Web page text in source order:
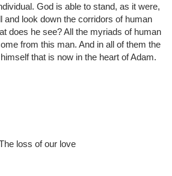
God is able to stand, as it were,
and look down the corridors of human
does he see? All the myriads of human
from this man. And in all of them the
that is now in the heart of Adam.
loss of our love